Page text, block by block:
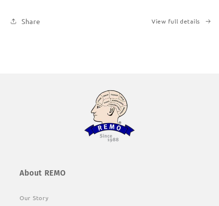
Share View full details
About REMO
Our Story